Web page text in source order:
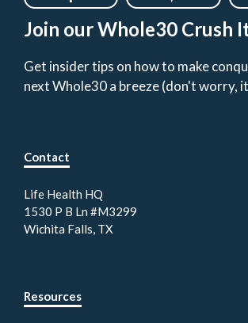
Join our Whole30 Crush
Get insider tips on how to make
next Whole30 a breeze (don't worry,
Contact
Life Health HQ
1530 P B Ln #M3299
Wichita Falls, TX
Resources